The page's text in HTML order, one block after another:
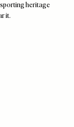
heritage
it.